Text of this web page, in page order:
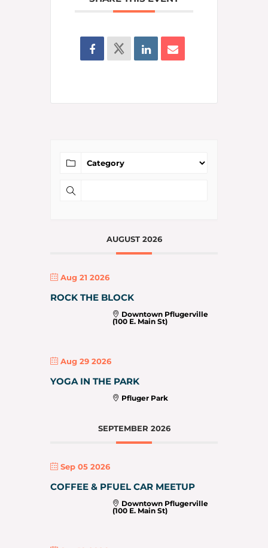
AUGUST 2026
Aug 21 2026
ROCK THE BLOCK
Downtown Pflugerville
(100 E. Main St)
Aug 29 2026
YOGA IN THE PARK
Pfluger Park
SEPTEMBER 2026
Sep 05 2026
COFFEE & PFUEL CAR MEETUP
Downtown Pflugerville
(100 E. Main St)